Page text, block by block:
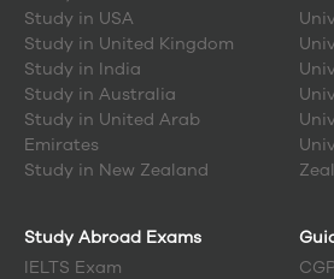
Canada boasts 26 esteemed
their exceptional quality.
Universities in Canada
annually
1.4 million full-time and part-time
Between March 2012 and 2022, a
jobs were created specifically for
an impressive threefold increase
forms of postsecondary education
World Ranking
, the University of
University hold distinguished
Canada's student population is
Study in USA
Study in United Kingdom
Study in India
Study in Australia
Study in United Arab
Emirates
Study in New Zealand
Study Abroad Exams
IELTS Exam